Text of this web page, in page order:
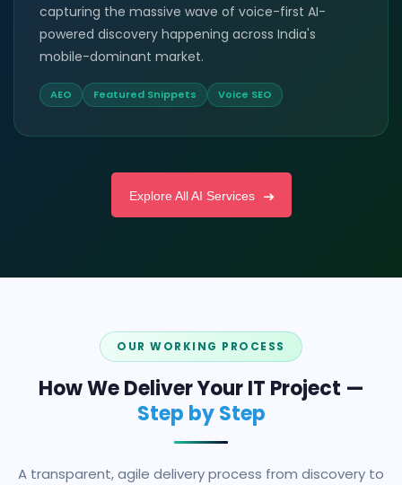
capturing the massive wave of voice-first AI-
powered discovery happening across India's
mobile-dominant market.
AEO Featured Snippets Voice SEO
Explore All AI Services
OUR WORKING PROCESS
How We Deliver Your IT Project —
Step by Step
A transparent, agile delivery process from discovery to